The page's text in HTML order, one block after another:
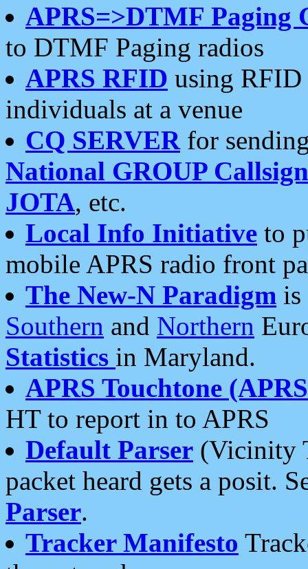
APRS=>DTMF Paging
to DTMF Paging radios
APRS RFID using RFID
individuals at a venue
CQ SERVERfor
National GROUP
JOTA, etc.
Local Info Initiative to
mobile APRS radio front
The New-N Paradigm is
Southern and Northern
Statistics in Maryland.
APRS Touchtone
HT to report in to APRS
Default Parser (Vicinity
packet heard gets a posit.
Parser.
Tracker Manifesto